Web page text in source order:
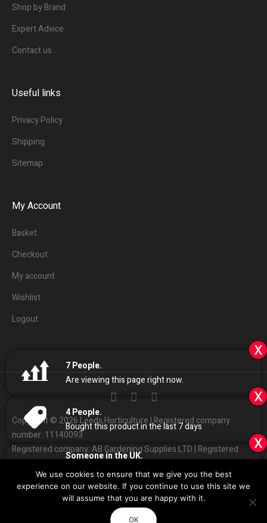
7People.
Are viewing this page right now.
x
4People.
Bought this product in the last 7 days
x
Someone in the UK.
50LPeople.
9 minutes ago
x
Shop by Brand
Expert Advice
Contact us
Useful links
Privacy Policy
Shipping
Sitemap
My Account
Basket
Checkout
My account
Wishlist
Logout
Copyright © 2026 Leeds Horticulture | Registered company
number: 11140093
Registered company: AB Gardening Supplies LTD | Registered
Customer Services:01132408686|
Sales@leedshorticulture.co.uk
Impulse
We use cookies to ensure that we give you the best
experience on our website. If you continue to use this site we
will assume that you are happy with it.
OK